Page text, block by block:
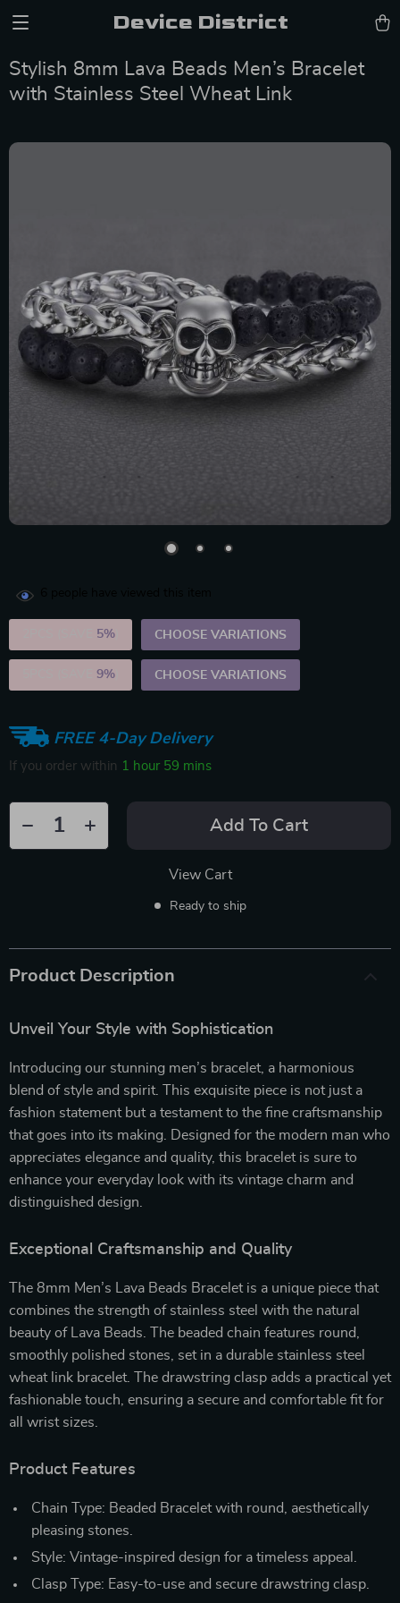
Device District
Stylish 8mm Lava Beads Men’s Bracelet
with Stainless Steel Wheat Link
5% CHOOSE VARIATIONS
9% CHOOSE VARIATIONS
FREE 4-Day Delivery
If you order within 1 hour 59 mins
Add To Cart
View Cart
Ready to ship
Product Description
Unveil Your Style with Sophistication
Introducing our stunning men’s bracelet, a harmonious
blend of style and spirit. This exquisite piece is not just a
fashion statement but a testament to the fine craftsmanship
that goes into its making. Designed for the modern man who
appreciates elegance and quality, this bracelet is sure to
enhance your everyday look with its vintage charm and
distinguished design.
Exceptional Craftsmanship and Quality
The 8mm Men’s Lava Beads Bracelet is a unique piece that
combines the strength of stainless steel with the natural
beauty of Lava Beads. The beaded chain features round,
smoothly polished stones, set in a durable stainless steel
wheat link bracelet. The drawstring clasp adds a practical yet
fashionable touch, ensuring a secure and comfortable fit for
all wrist sizes.
Product Features
Chain Type: Beaded Bracelet with round, aesthetically
pleasing stones.
Style: Vintage-inspired design for a timeless appeal.
Clasp Type: Easy-to-use and secure drawstring clasp.